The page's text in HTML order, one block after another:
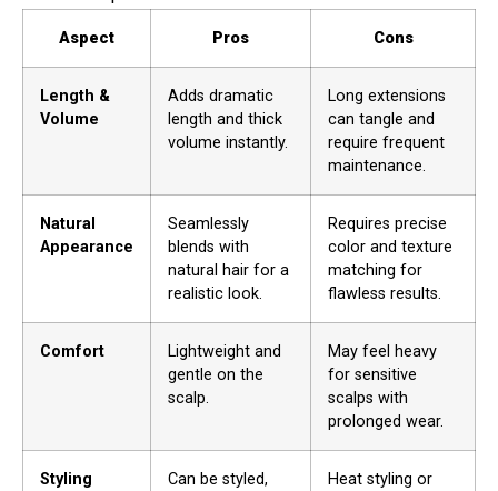
Aspect Pros Cons
Length &
Volume
Adds dramatic
length and thick
volume instantly.
Long extensions
can tangle and
require frequent
maintenance.
Natural
Appearance
Seamlessly
blends with
natural hair for a
realistic look.
Requires precise
color and texture
matching for
flawless results.
Comfort
Lightweight and
gentle on the
scalp.
May feel heavy
for sensitive
scalps with
prolonged wear.
Styling
Can be styled,
Heat styling or